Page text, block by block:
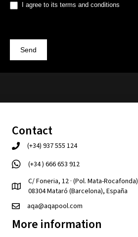
I agree to its terms and conditions
Send
Contact
(+34) 937 555 124
(+34 ) 666 653 912
C/ Foneria, 12 · (Pol. Mata-Rocafonda)
08304 Mataró (Barcelona), España
aqa@aqapool.com
More information